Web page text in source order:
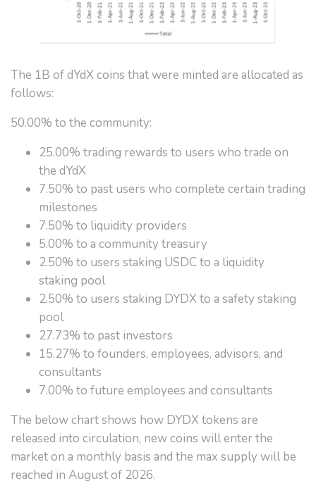
The 1B of dYdX coins that were minted are allocated as
follows:
50.00% to the community:
25.00% trading rewards to users who trade on
the dYdX
7.50% to past users who complete certain trading
milestones
7.50% to liquidity providers
5.00% to a community treasury
2.50% to users staking USDC to a liquidity
staking pool
2.50% to users staking DYDX to a safety staking
pool
27.73% to past investors
15.27% to founders, employees, advisors, and
consultants
7.00% to future employees and consultants
The below chart shows how DYDX tokens are
released into circulation, new coins will enter the
market on a monthly basis and the max supply will be
reached in August of 2026.